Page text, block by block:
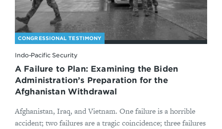
CONGRESSIONAL TESTIMONY
Indo-Pacific Security
A Failure to Plan: Examining the Biden
Administration’s Preparation for the
Afghanistan Withdrawal
Afghanistan, Iraq, and Vietnam. One failure is a horrible
accident; two failures are a tragic coincidence; three failures